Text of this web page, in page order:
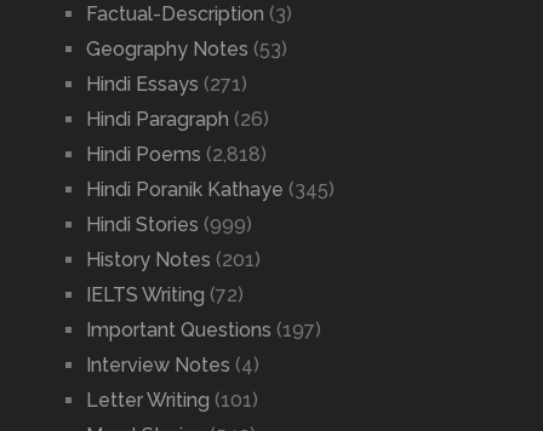
Factual-Description (3)
Geography Notes (53)
Hindi Essays (271)
Hindi Paragraph (26)
Hindi Poems (2,818)
Hindi Poranik Kathaye (345)
Hindi Stories (999)
History Notes (201)
IELTS Writing (72)
Important Questions (197)
Interview Notes (4)
Letter Writing (101)